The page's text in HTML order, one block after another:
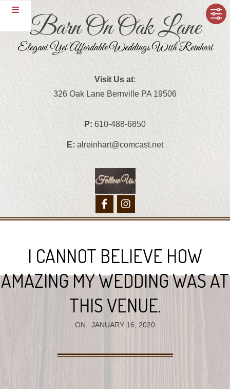
Skip
Barn On Oak Lane
Elegant Yet Affordable Weddings With Reinhart
Visit Us at:
326 Oak Lane Bernville PA 19506
P: 610-488-6850
E: alreinhart@comcast.net
Follow Us:
I CANNOT BELIEVE HOW
AMAZING MY WEDDING WAS AT
THIS VENUE.
ON: JANUARY 16, 2020